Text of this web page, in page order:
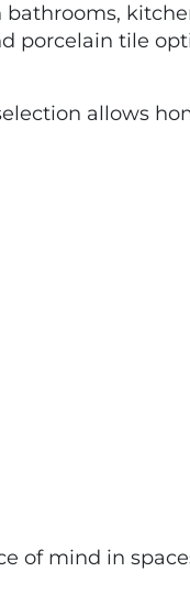
porcelain tile
allows
of mind in